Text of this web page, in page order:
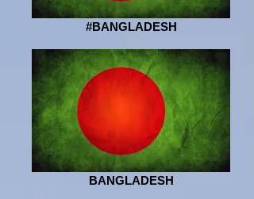
#BANGLADESH
BANGLADESH